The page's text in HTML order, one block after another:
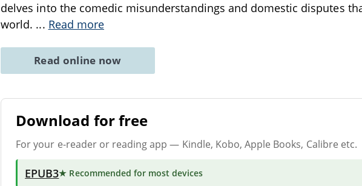
delves into the comedic misunderstandings and domestic disputes
world. ... Read more
Read online now
Download for free
For your e-reader or reading app — Kindle, Kobo, Apple Books, Calibre etc.
EPUB3★ Recommended for most devices